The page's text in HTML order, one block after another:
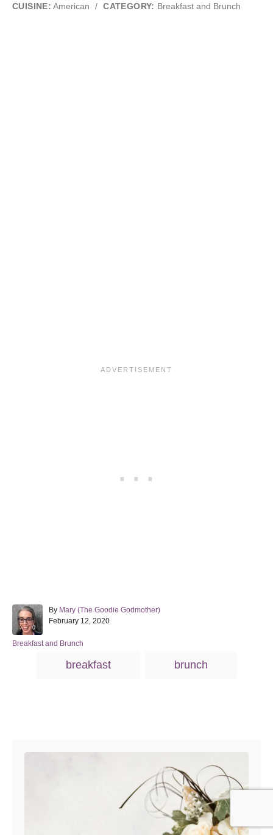
CUISINE: American / CATEGORY: Breakfast and Brunch
By A
u
h
Mary (The Goodie Godmother)
P
s
February 12, 2020
C
Breakfast and Brunch
breakfast brunch